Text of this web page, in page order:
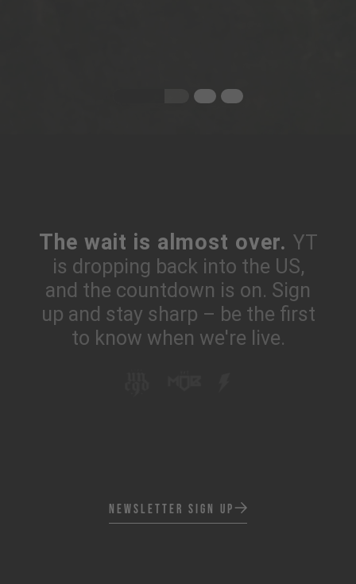
The wait is almost over. YT
is dropping back into the US,
and the countdown is on. Sign
up and stay sharp – be the first
to know when we're live.
Newsletter Sign up